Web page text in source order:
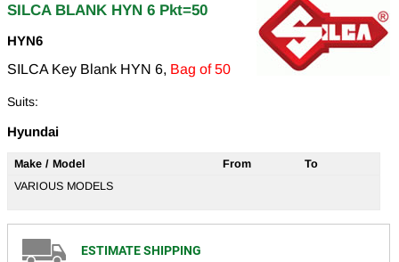
SILCA BLANK HYN 6 Pkt=50
HYN6
SILCA Key Blank HYN 6, Bag of 50
Suits:
Hyundai
Make / Model From
To
VARIOUS MODELS
ESTIMATE SHIPPING